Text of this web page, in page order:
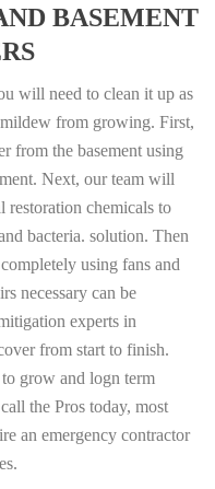
BASEMENT
will need to clean it up as
from growing. First,
from the basement using
Next, our team will
restoration chemicals to
bacteria. solution. Then
using fans and
necessary can be
experts in
from start to finish.
grow and logn term
the Pros today, most
an emergency contractor